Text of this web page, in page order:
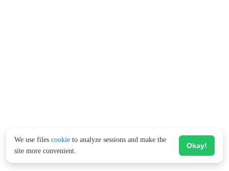
We use files cookie to analyze sessions and make the
site more convenient.
Okay!